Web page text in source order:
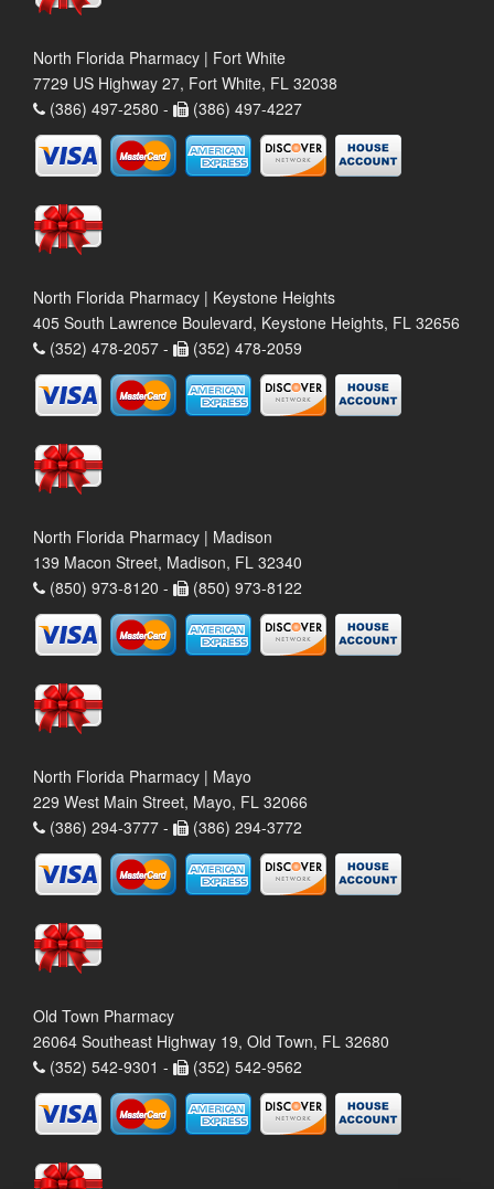
North Florida Pharmacy | Fort White
7729 US Highway 27, Fort White, FL 32038
(386) 497-2580 -
(386) 497-4227
North Florida Pharmacy | Keystone Heights
405 South Lawrence Boulevard, Keystone Heights, FL 32656
(352) 478-2057 -
(352) 478-2059
North Florida Pharmacy | Madison
139 Macon Street, Madison, FL 32340
(850) 973-8120 -
(850) 973-8122
North Florida Pharmacy | Mayo
229 West Main Street, Mayo, FL 32066
(386) 294-3777 -
(386) 294-3772
Old Town Pharmacy
26064 Southeast Highway 19, Old Town, FL 32680
(352) 542-9301 -
(352) 542-9562